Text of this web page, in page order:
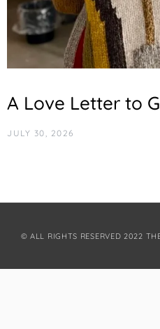
A Love Letter to
JULY 30, 2026
© ALL RIGHTS RESERVED 2022